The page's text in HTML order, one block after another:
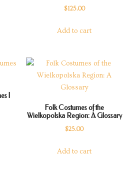
$125.00
Add to cart
|
Folk Costumes of the
Wielkopolska Region: A Glossary
$25.00
Add to cart